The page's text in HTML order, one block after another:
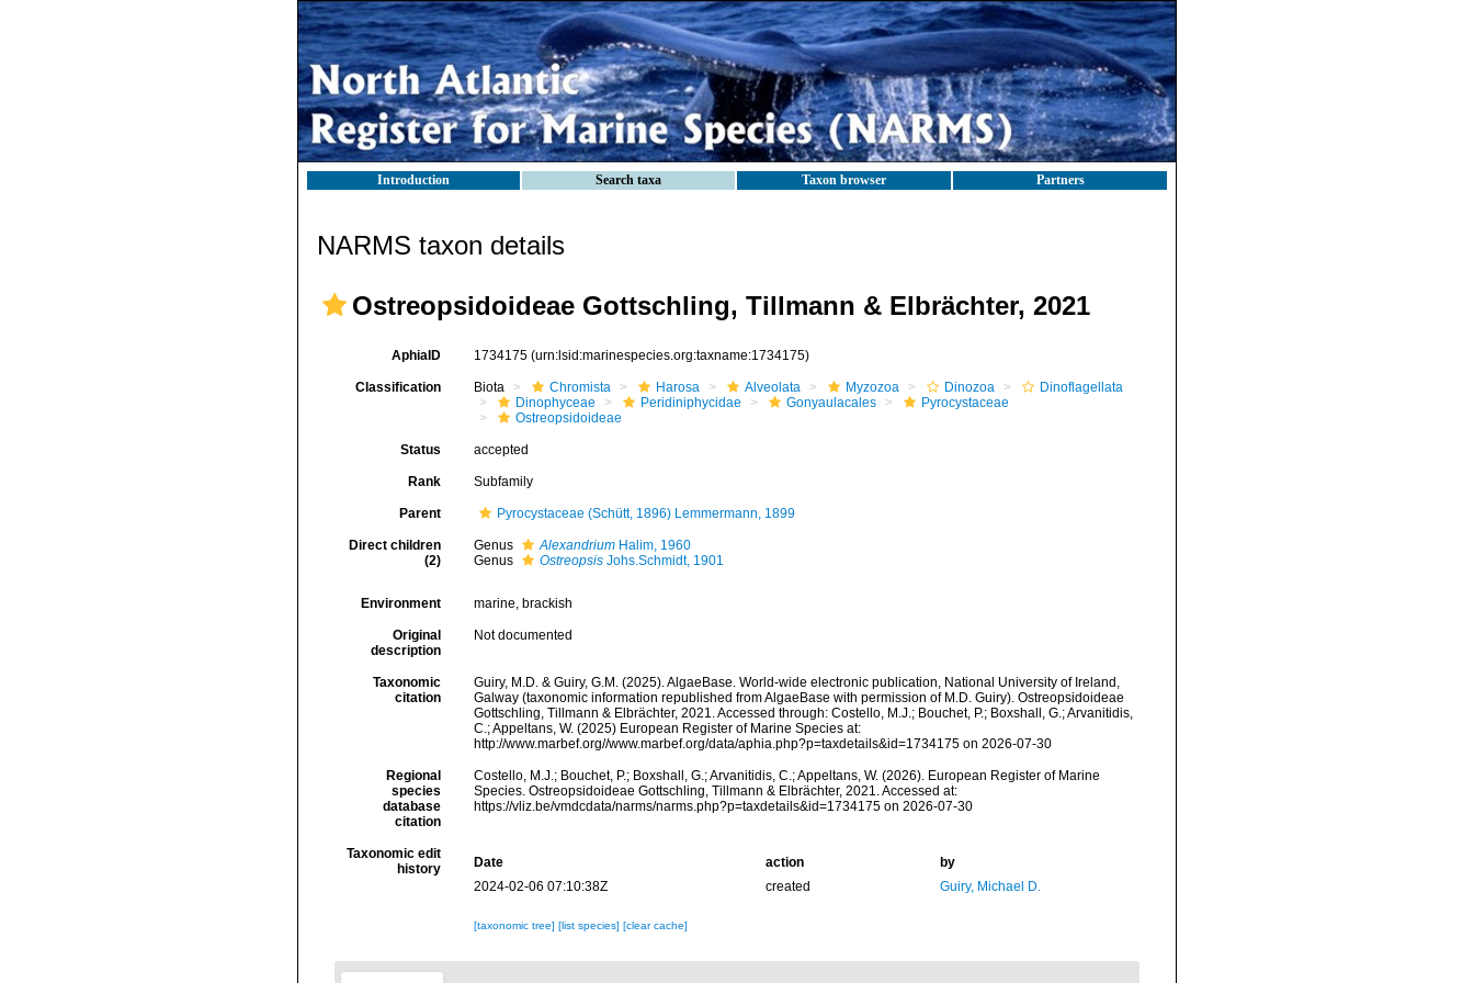
Introduction Search taxa Taxon browser Partners
NARMS taxon details
Ostreopsidoideae Gottschling, Tillmann & Elbrächter, 2021
AphiaID 1734175 (urn:lsid:marinespecies.org:taxname:1734175)
Classification Biota Chromista Harosa Alveolata Myzozoa Dinozoa
Dinoflagellata
Dinophyceae
Peridiniphycidae Gonyaulacales
Pyrocystaceae
Ostreopsidoideae
Status accepted
Rank Subfamily
Parent Pyrocystaceae (Schütt, 1896) Lemmermann, 1899
Direct children
(2)
Genus AlexandriumHalim, 1960
Genus
OstreopsisJohs.Schmidt, 1901
Environment marine, brackish
Original
description
Not documented
Taxonomic
citation
Guiry, M.D. & Guiry, G.M. (2025). AlgaeBase. World-wide electronic publication, National University of Ireland,
Galway (taxonomic information republished from AlgaeBase with permission of M.D. Guiry). Ostreopsidoideae
Gottschling, Tillmann & Elbrächter, 2021. Accessed through: Costello, M.J.; Bouchet, P.; Boxshall, G.; Arvanitidis,
C.; Appeltans, W. (2025) European Register of Marine Species at:
http://www.marbef.org//www.marbef.org/data/aphia.php?p=taxdetails&id=1734175 on 2026-07-30
Regional
species
database
citation
Costello, M.J.; Bouchet, P.; Boxshall, G.; Arvanitidis, C.; Appeltans, W. (2026). European Register of Marine
Species. Ostreopsidoideae Gottschling, Tillmann & Elbrächter, 2021. Accessed at:
https://vliz.be/vmdcdata/narms/narms.php?p=taxdetails&id=1734175 on 2026-07-30
Taxonomic edit
history
Date action
by
2024-02-06 07:10:38Z
created Guiry, Michael D.
[taxonomic tree] [list species] [clear cache]